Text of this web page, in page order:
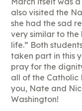
also visited the
she had the sad
very similar to
life.” Both
taken part in this
pray for the
all of the Catholic
you, Nate and
Washington!